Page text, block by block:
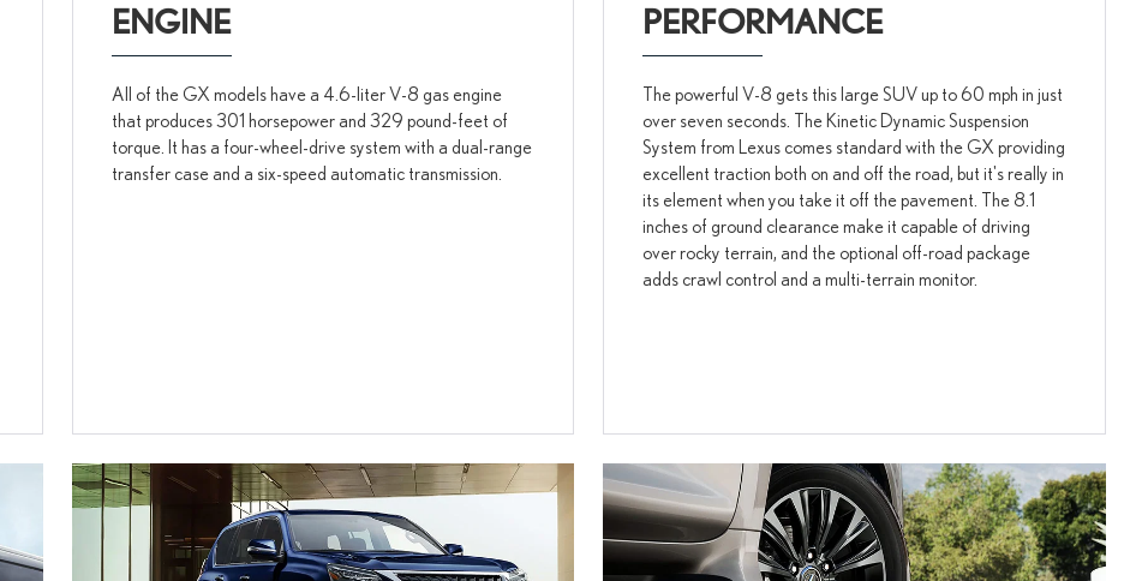
ENGINE
All of the GX models have a 4.6-liter V-8 gas engine
that produces 301 horsepower and 329 pound-feet of
torque. It has a four-wheel-drive system with a dual-range
transfer case and a six-speed automatic transmission.
PERFORMANCE
The powerful V-8 gets this large SUV up to 60 mph in just
over seven seconds. The Kinetic Dynamic Suspension
System from Lexus comes standard with the GX providing
excellent traction both on and off the road, but it's really in
its element when you take it off the pavement. The 8.1
inches of ground clearance make it capable of driving
over rocky terrain, and the optional off-road package
adds crawl control and a multi-terrain monitor.